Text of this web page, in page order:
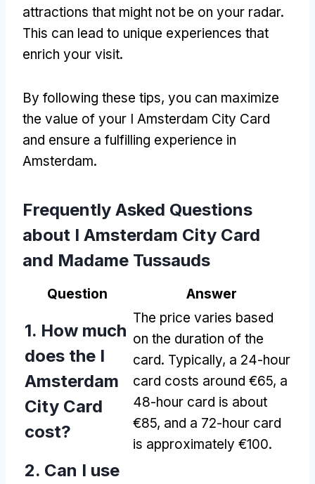
attractions that might not be on your radar.
This can lead to unique experiences that
enrich your visit.
By following these tips, you can maximize
the value of your I Amsterdam City Card
and ensure a fulfilling experience in
Amsterdam.
Frequently Asked Questions
about I Amsterdam City Card
and Madame Tussauds
Question Answer
1. How much
does the I
Amsterdam
City Card
cost?
The price varies based
on the duration of the
card. Typically, a 24-hour
card costs around €65, a
48-hour card is about
€85, and a 72-hour card
is approximately €100.
2. Can I use